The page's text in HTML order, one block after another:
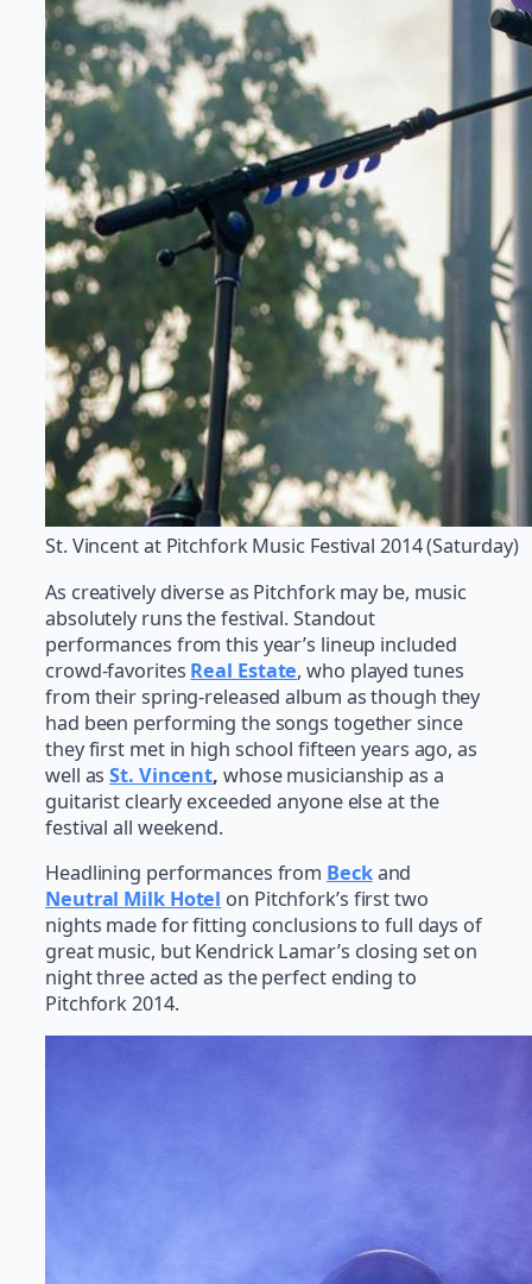
St. Vincent at Pitchfork Music Festival 2014 (Saturday)
As creatively diverse as Pitchfork may be, music
absolutely runs the festival. Standout
performances from this year’s lineup included
crowd-favorites Real Estate, who played tunes
from their spring-released album as though they
had been performing the songs together since
they first met in high school fifteen years ago, as
well asSt. Vincent, whose musicianship as a
guitarist clearly exceeded anyone else at the
festival all weekend.
Headlining performances from Beckand
Neutral Milk Hotel on Pitchfork’s first two
nights made for fitting conclusions to full days of
great music, but Kendrick Lamar’s closing set on
night three acted as the perfect ending to
Pitchfork 2014.